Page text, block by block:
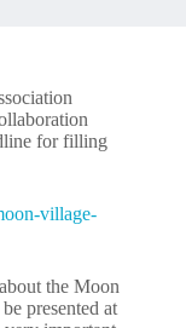
for filling
village-
the Moon
presented at